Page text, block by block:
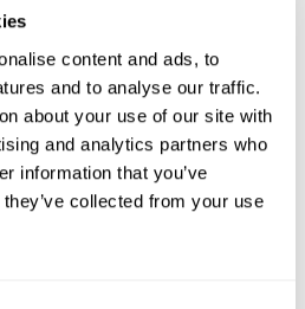
content and ads, to
and to analyse our traffic.
about your use of our site with
and analytics partners who
information that you’ve
collected from your use